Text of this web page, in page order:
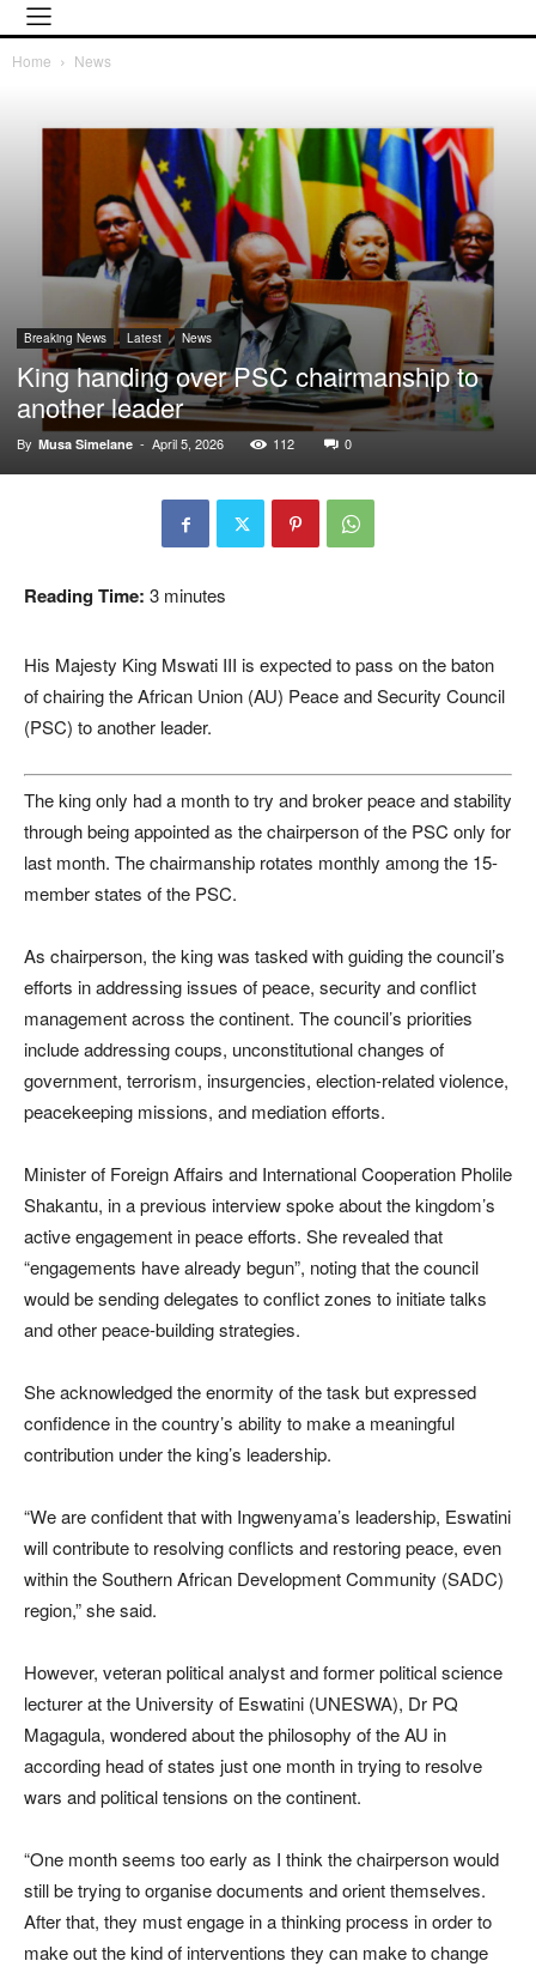
Home News
Breaking News Latest News
King handing over PSC chairmanship to
another leader
By Musa Simelane - April 5, 2026 112 0
Reading Time: 3 minutes
His Majesty King Mswati III is expected to pass on the baton
of chairing the African Union (AU) Peace and Security Council
(PSC) to another leader.
The king only had a month to try and broker peace and stability
through being appointed as the chairperson of the PSC only for
last month. The chairmanship rotates monthly among the 15-
member states of the PSC.
As chairperson, the king was tasked with guiding the council’s
efforts in addressing issues of peace, security and conflict
management across the continent. The council’s priorities
include addressing coups, unconstitutional changes of
government, terrorism, insurgencies, election-related violence,
peacekeeping missions, and mediation efforts.
Minister of Foreign Affairs and International Cooperation Pholile
Shakantu, in a previous interview spoke about the kingdom’s
active engagement in peace efforts. She revealed that
“engagements have already begun”, noting that the council
would be sending delegates to conflict zones to initiate talks
and other peace-building strategies.
She acknowledged the enormity of the task but expressed
confidence in the country’s ability to make a meaningful
contribution under the king’s leadership.
“We are confident that with Ingwenyama’s leadership, Eswatini
will contribute to resolving conflicts and restoring peace, even
within the Southern African Development Community (SADC)
region,” she said.
However, veteran political analyst and former political science
lecturer at the University of Eswatini (UNESWA), Dr PQ
Magagula, wondered about the philosophy of the AU in
according head of states just one month in trying to resolve
wars and political tensions on the continent.
“One month seems too early as I think the chairperson would
still be trying to organise documents and orient themselves.
After that, they must engage in a thinking process in order to
make out the kind of interventions they can make to change